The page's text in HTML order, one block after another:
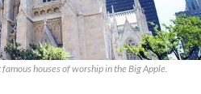
houses of worship in the Big Apple.